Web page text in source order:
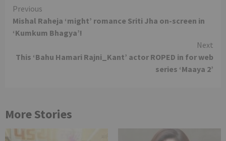
Continue
Reading
Previous
Mishal Raheja ‘might’ romance Sriti Jha on-screen in
‘Kumkum Bhagya’!
Next
This ‘Bahu Hamari Rajni_Kant’ actor ROPED in for web
series ‘Maaya 2’
More Stories